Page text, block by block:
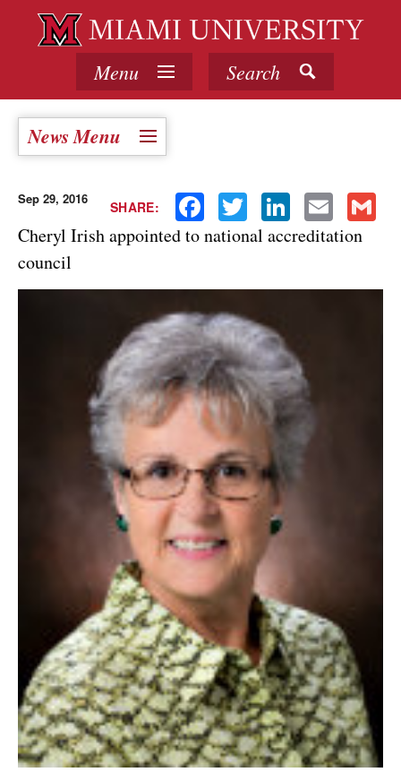
Menu Search
News Menu
SHARE: Facebook Twitter LinkedIn Email
Sep 29, 2016
Cheryl Irish appointed to national accreditation
council